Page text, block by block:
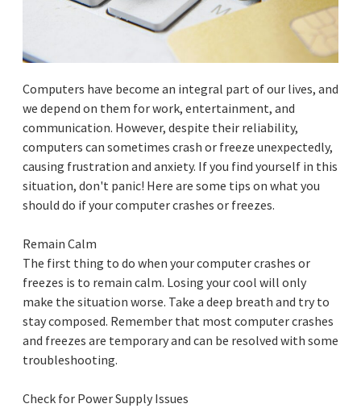
Computers have become an integral part of our lives, and
we depend on them for work, entertainment, and
communication. However, despite their reliability,
computers can sometimes crash or freeze unexpectedly,
causing frustration and anxiety. If you find yourself in this
situation, don't panic! Here are some tips on what you
should do if your computer crashes or freezes.
Remain Calm
The first thing to do when your computer crashes or
freezes is to remain calm. Losing your cool will only
make the situation worse. Take a deep breath and try to
stay composed. Remember that most computer crashes
and freezes are temporary and can be resolved with some
troubleshooting.
Check for Power Supply Issues